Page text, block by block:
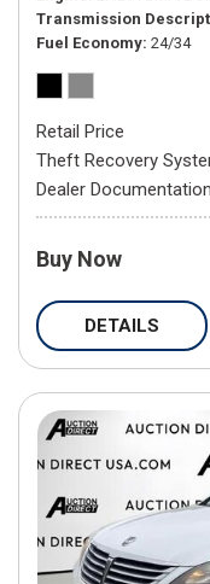
Transmission
Fuel Economy 24/34
Retail Price
Theft Recovery
Dealer
Buy Now
DETAILS